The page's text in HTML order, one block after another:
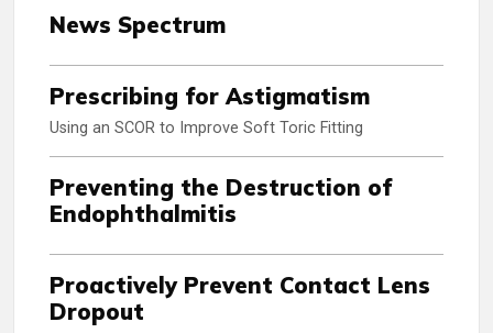
News Spectrum
Prescribing for Astigmatism
Using an SCOR to Improve Soft Toric Fitting
Preventing the Destruction of
Endophthalmitis
Proactively Prevent Contact Lens
Dropout